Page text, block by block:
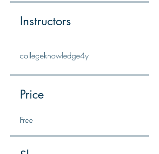
Instructors
collegeknowledge4y
Price
Free